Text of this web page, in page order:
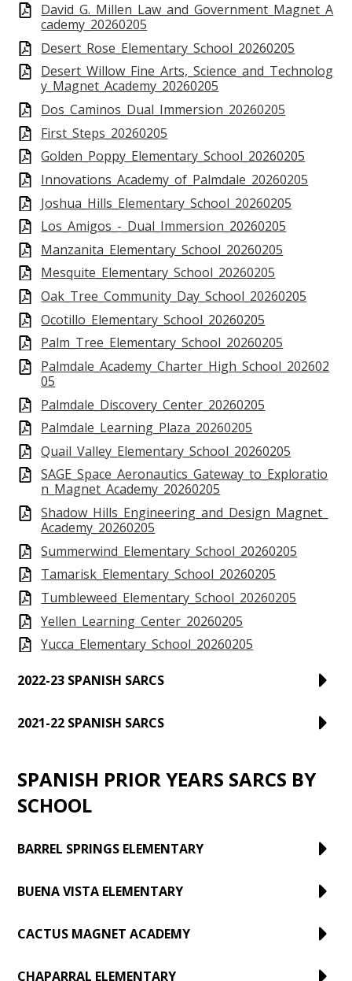
David_G._Millen_Law_and_Government_Magnet_A
cademy_20260205
Desert_Rose_Elementary_School_20260205
Desert_Willow_Fine_Arts,_Science_and_Technolog
y_Magnet_Academy_20260205
Dos_Caminos_Dual_Immersion_20260205
First_Steps_20260205
Golden_Poppy_Elementary_School_20260205
Innovations_Academy_of_Palmdale_20260205
Joshua_Hills_Elementary_School_20260205
Los_Amigos_-_Dual_Immersion_20260205
Manzanita_Elementary_School_20260205
Mesquite_Elementary_School_20260205
Oak_Tree_Community_Day_School_20260205
Ocotillo_Elementary_School_20260205
Palm_Tree_Elementary_School_20260205
Palmdale_Academy_Charter_High_School_202602
05
Palmdale_Discovery_Center_20260205
Palmdale_Learning_Plaza_20260205
Quail_Valley_Elementary_School_20260205
SAGE_Space_Aeronautics_Gateway_to_Exploratio
n_Magnet_Academy_20260205
Shadow_Hills_Engineering_and_Design_Magnet_
Academy_20260205
Summerwind_Elementary_School_20260205
Tamarisk_Elementary_School_20260205
Tumbleweed_Elementary_School_20260205
Yellen_Learning_Center_20260205
Yucca_Elementary_School_20260205
2022-23 SPANISH SARCS
2021-22 SPANISH SARCS
SPANISH PRIOR YEARS SARCS BY
SCHOOL
BARREL SPRINGS ELEMENTARY
BUENA VISTA ELEMENTARY
CACTUS MAGNET ACADEMY
CHAPARRAL ELEMENTARY